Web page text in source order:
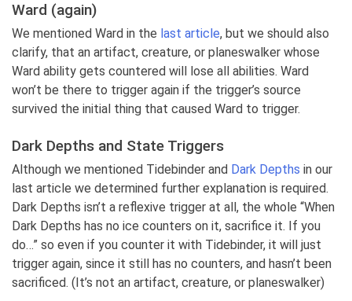
Ward (again)
We mentioned Ward in the last article, but we should also
clarify, that an artifact, creature, or planeswalker whose
Ward ability gets countered will lose all abilities. Ward
won’t be there to trigger again if the trigger’s source
survived the initial thing that caused Ward to trigger.
Dark Depths and State Triggers
Although we mentioned Tidebinder and Dark Depths in our
last article we determined further explanation is required.
Dark Depths isn’t a reflexive trigger at all, the whole “When
Dark Depths has no ice counters on it, sacrifice it. If you
do…” so even if you counter it with Tidebinder, it will just
trigger again, since it still has no counters, and hasn’t been
sacrificed. (It’s not an artifact, creature, or planeswalker)